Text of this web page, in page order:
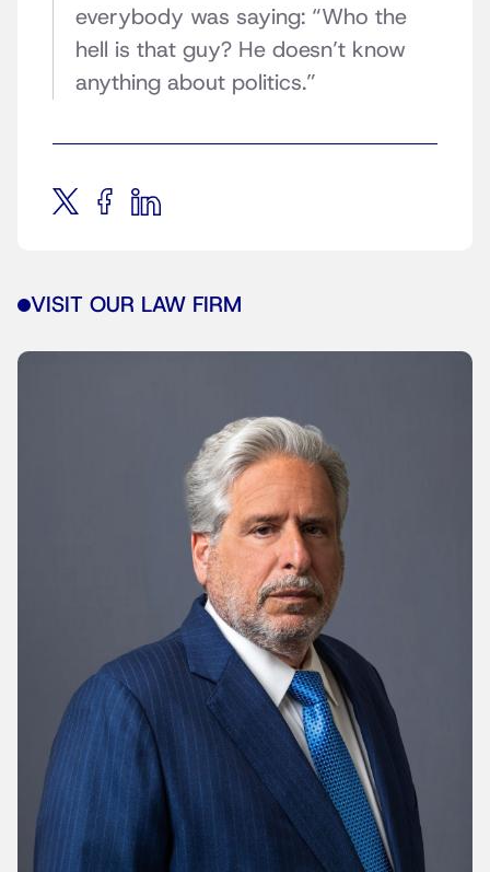
everybody was saying: “Who the
hell is that guy? He doesn’t know
anything about politics.”
VISIT OUR LAW FIRM